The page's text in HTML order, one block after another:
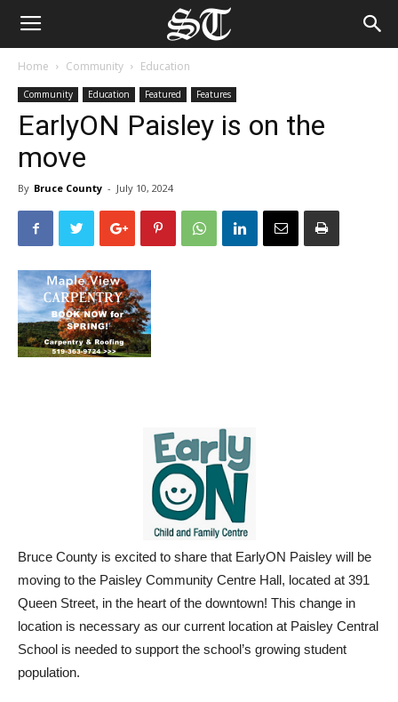
Home Community Education
Community Education Featured Features
EarlyON Paisley is on the
move
By Bruce County - July 10, 2024
Bruce County is excited to share that EarlyON Paisley will be
moving to the Paisley Community Centre Hall, located at 391
Queen Street, in the heart of the downtown! This change in
location is necessary as our current location at Paisley Central
School is needed to support the school’s growing student
population.